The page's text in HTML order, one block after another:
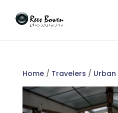
Home/ Travelers / Urban